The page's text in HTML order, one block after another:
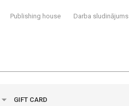
Publishing house Darba sludinājums
GIFT CARD